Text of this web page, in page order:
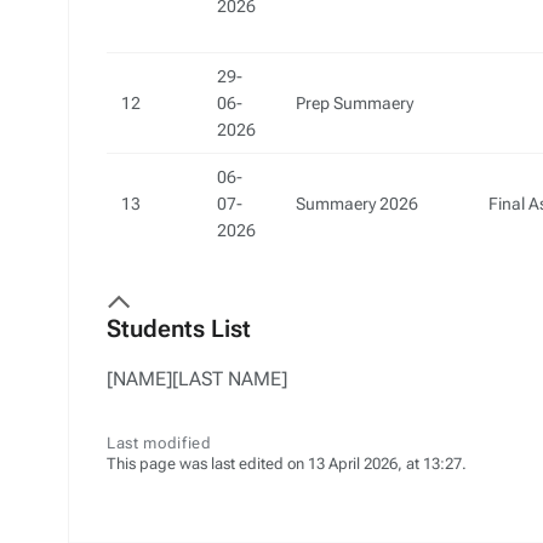
2026
12
29-
06-
2026
Prep Summaery
13
06-
07-
2026
Summaery 2026 Final
Students List
[NAME][LAST NAME]
Last modified
This page was last edited on 13 April 2026, at 13:27.